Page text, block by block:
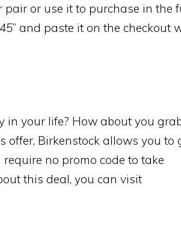
or use it to purchase in the
” and paste it on the checkout
in your life? How about you
Birkenstock allows you to
no promo code to take
this deal, you can visit